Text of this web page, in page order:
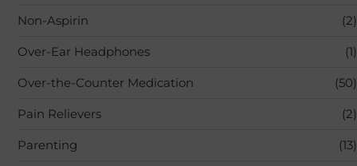
Non-Aspirin (2)
Over-Ear Headphones (1)
Over-the-Counter Medication (50)
Pain Relievers (2)
Parenting (13)